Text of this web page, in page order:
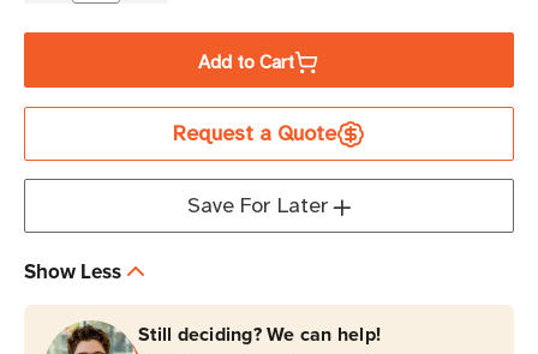
DIN24240DC
Standby
UPS
|
DIN-
DIN24240DC
240W
Standby
Hardwire
UPS
|
DIN-
Add to Cart
Request a Quote
Save For Later
Show Less
Still deciding? We can help!